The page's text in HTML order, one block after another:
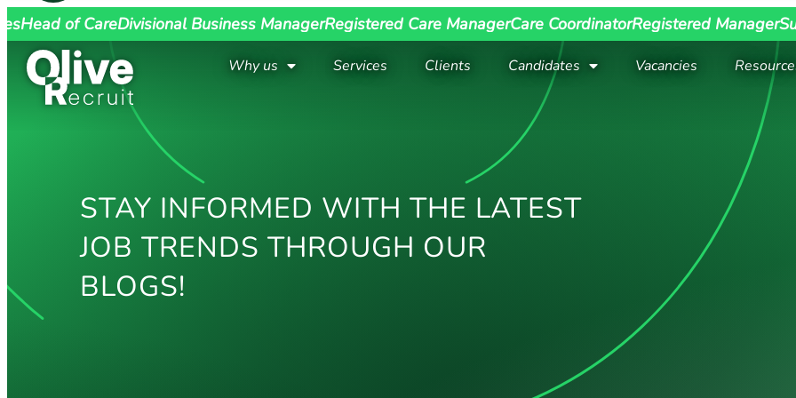
Head of CareDivisional Business ManagerRegistered Care ManagerCare CoordinatorRegistered Manager
Why us Services Clients Candidates Vacancies
STAY INFORMED WITH THE LATEST
JOB TRENDS THROUGH OUR
BLOGS!